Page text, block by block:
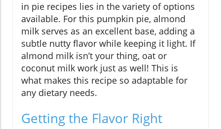
in pie recipes lies in the variety of options
available. For this pumpkin pie, almond
milk serves as an excellent base, adding a
subtle nutty flavor while keeping it light. If
almond milk isn’t your thing, oat or
coconut milk work just as well! This is
what makes this recipe so adaptable for
any dietary needs.
Getting the Flavor Right